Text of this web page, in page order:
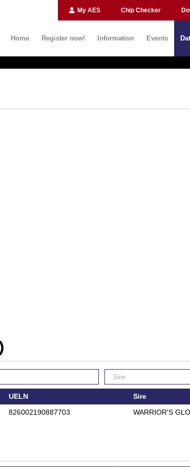
My AES Chip Checker
Home Register now! Information Events
UELN Sire
826002190887703
WARRIOR'S